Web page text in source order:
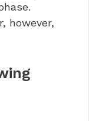
however,